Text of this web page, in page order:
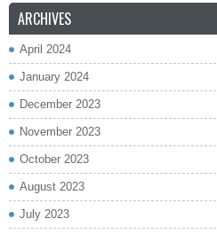
ARCHIVES
April 2024
January 2024
December 2023
November 2023
October 2023
August 2023
July 2023